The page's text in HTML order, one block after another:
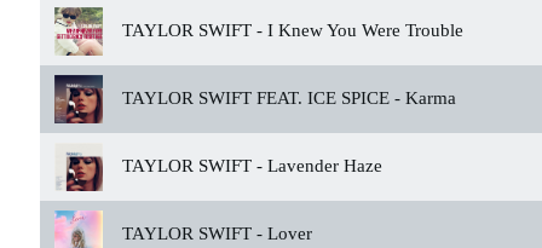
TAYLOR SWIFT - I Knew You Were Trouble
TAYLOR SWIFT FEAT. ICE SPICE - Karma
TAYLOR SWIFT - Lavender Haze
TAYLOR SWIFT - Lover